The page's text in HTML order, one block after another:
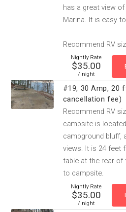
has a great view
Marina. It is easy
Recommend RV
Nightly Rate
$35.00
/ night
#19, 30 Amp, 20
cancellation fee)
Recommend RV
campsite is
campground bluff,
views. It is 24 feet
table at the rear of
to campsite.
Nightly Rate
$35.00
/ night